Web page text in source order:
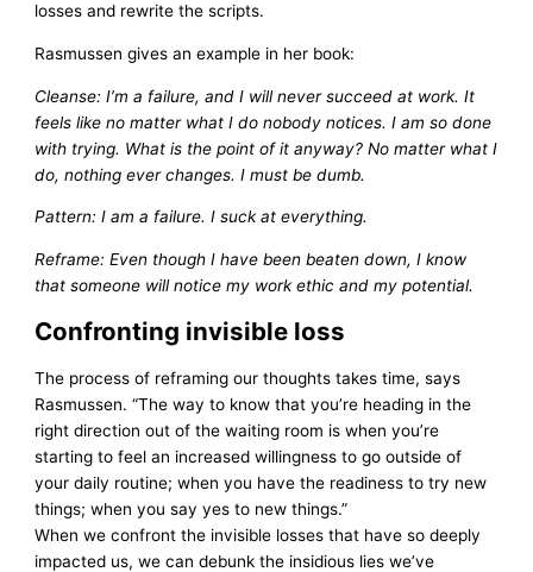
losses and rewrite the scripts.
Rasmussen gives an example in her book:
Cleanse: I’m a failure, and I will never succeed at work. It
feels like no matter what I do nobody notices. I am so done
with trying. What is the point of it anyway? No matter what I
do, nothing ever changes. I must be dumb.
Pattern: I am a failure. I suck at everything.
Reframe: Even though I have been beaten down, I know
that someone will notice my work ethic and my potential.
Confronting invisible loss
The process of reframing our thoughts takes time, says
Rasmussen. “The way to know that you’re heading in the
right direction out of the waiting room is when you’re
starting to feel an increased willingness to go outside of
your daily routine; when you have the readiness to try new
things; when you say yes to new things.”
When we confront the invisible losses that have so deeply
impacted us, we can debunk the insidious lies we’ve